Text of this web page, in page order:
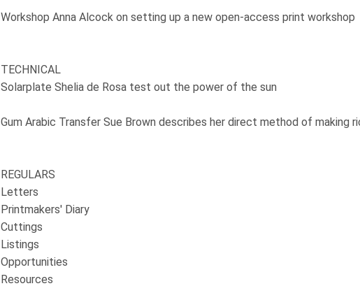
Workshop Anna Alcock on setting up a new open-access print workshop
TECHNICAL
Solarplate Shelia de Rosa test out the power of the sun
Gum Arabic Transfer Sue Brown describes her direct method of
REGULARS
Letters
Printmakers' Diary
Cuttings
Listings
Opportunities
Resources